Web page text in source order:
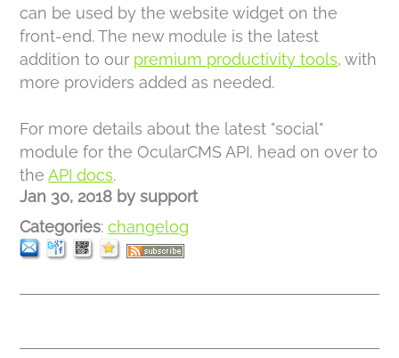
can be used by the website widget on the
front-end. The new module is the latest
addition to our premium productivity tools, with
more providers added as needed.
For more details about the latest "social"
module for the OcularCMS API, head on over to
theAPI docs.
Jan 30, 2018 by support
Categories:changelog